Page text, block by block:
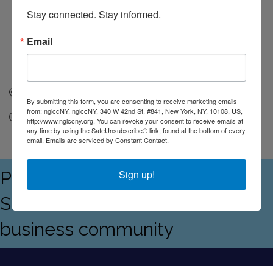
Send Email
Proudly serving the Empire
State's LGBTQ+ and allied
business community
Stay connected. Stay informed.
Email
By submitting this form, you are consenting to receive marketing emails
from: nglccNY, nglccNY, 340 W 42nd St, #841, New York, NY, 10108, US,
http://www.nglccny.org. You can revoke your consent to receive emails at
any time by using the SafeUnsubscribe® link, found at the bottom of every
email. Emails are serviced by Constant Contact.
Sign up!